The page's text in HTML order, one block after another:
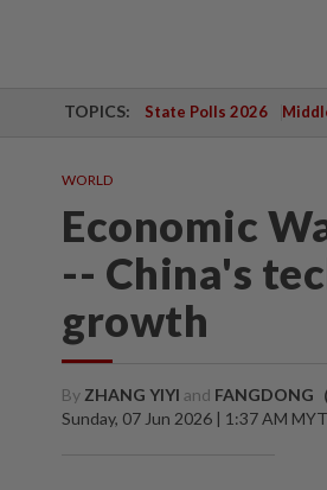
TOPICS: State Polls 2026
WORLD
Economic
-- China's
growth
By ZHANG YIYI and FANGDONG
Sunday, 07 Jun 2026 | 1:37 AM MYT